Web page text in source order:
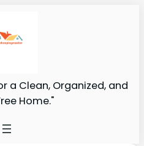
a Clean, Organized, and
Home."